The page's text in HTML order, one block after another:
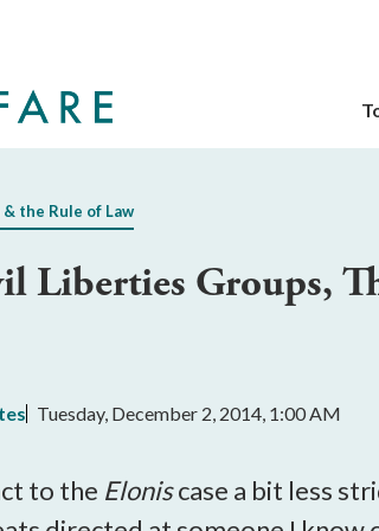
the Rule of Law
Liberties Groups,
Tuesday, December 2, 2014, 1:00 AM
to the Eloniscase a bit less